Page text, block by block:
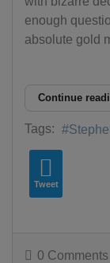
enough
absolute gold
Continue
Tags:
Tweet
0 Comments